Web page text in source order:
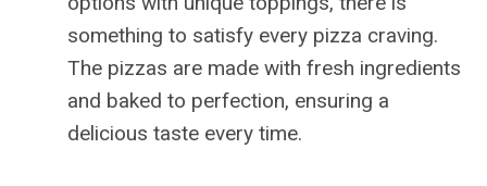
something to satisfy every pizza craving.
The pizzas are made with fresh ingredients
and baked to perfection, ensuring a
delicious taste every time.